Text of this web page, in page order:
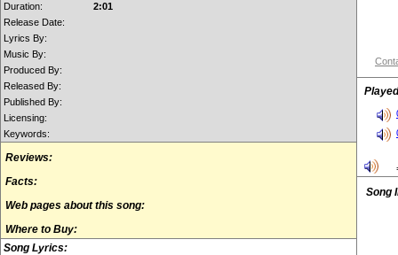
Duration:
2:01
Release Date:
Lyrics By:
Music By:
Produced By:
Released By:
Published By:
Licensing:
Keywords:
Reviews:
Facts:
Web pages about this song:
Where to Buy:
Song Lyrics:
Song